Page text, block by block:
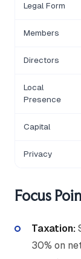
Legal Form
Members
Directors
Local
Presence
Capital
Privacy
Focus
Taxation:
30% on